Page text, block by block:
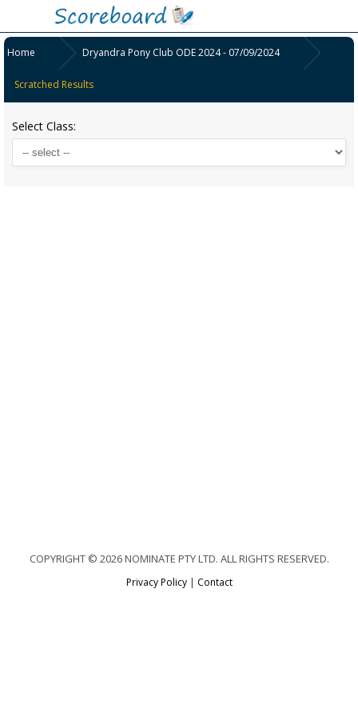
Home Dryandra Pony Club ODE 2024 - 07/09/2024
Scratched Results
Select Class:
COPYRIGHT © 2026 NOMINATE PTY LTD. ALL RIGHTS RESERVED.
Privacy Policy| Contact